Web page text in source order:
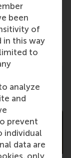
been
of
in this way
to
analyze
and
prevent
individual
data are
only
post
as X post
page as
current page
Share